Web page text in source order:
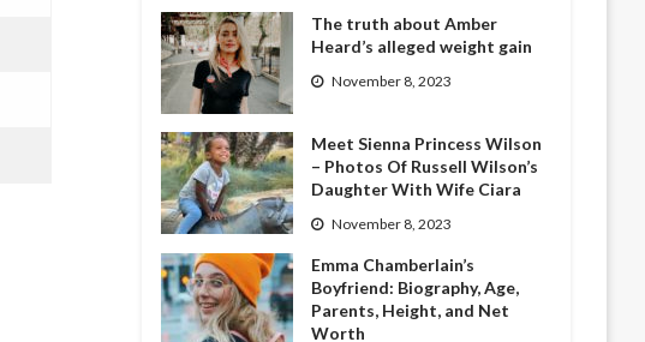
The truth about Amber
Heard’s alleged weight gain
November 8, 2023
Meet Sienna Princess Wilson
– Photos Of Russell Wilson’s
Daughter With Wife Ciara
November 8, 2023
Emma Chamberlain’s
Boyfriend: Biography, Age,
Parents, Height, and Net
Worth